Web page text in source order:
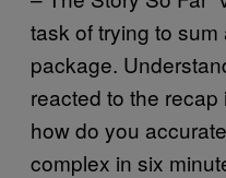
task of trying to
package.
reacted to the
how do you
complex in six